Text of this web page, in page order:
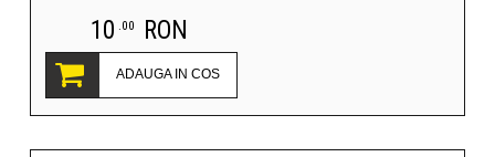
10 .00 RON
ADAUGA IN COS